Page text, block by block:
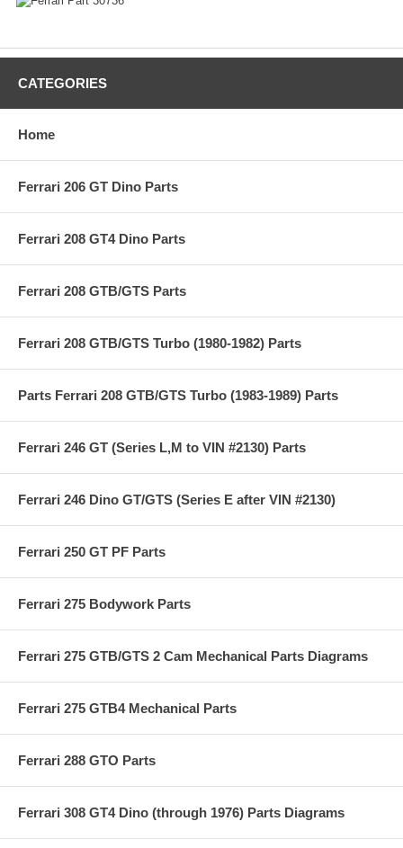
CATEGORIES
Home
Ferrari 206 GT Dino Parts
Ferrari 208 GT4 Dino Parts
Ferrari 208 GTB/GTS Parts
Ferrari 208 GTB/GTS Turbo (1980-1982) Parts
Parts Ferrari 208 GTB/GTS Turbo (1983-1989) Parts
Ferrari 246 GT (Series L,M to VIN #2130) Parts
Ferrari 246 Dino GT/GTS (Series E after VIN #2130)
Ferrari 250 GT PF Parts
Ferrari 275 Bodywork Parts
Ferrari 275 GTB/GTS 2 Cam Mechanical Parts Diagrams
Ferrari 275 GTB4 Mechanical Parts
Ferrari 288 GTO Parts
Ferrari 308 GT4 Dino (through 1976) Parts Diagrams